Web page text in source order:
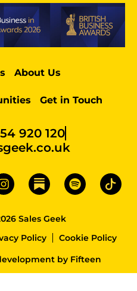
About Us
Get in Touch
920 120
Sales Geek
Policy
Cookie Policy
by Fifteen